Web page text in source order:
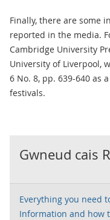
Finally, there are some
reported in the media.
Cambridge University
University of Liverpool,
6 No. 8, pp. 639-640 as
festivals.
Gwneud cais
Everything you need
Information and how